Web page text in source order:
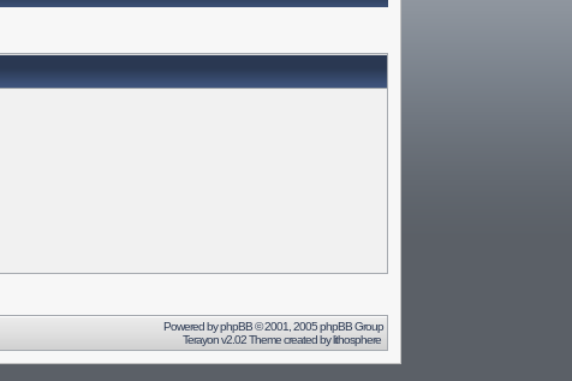
Powered byphpBB© 2001, 2005 phpBB Group
Terayon v2.02 Theme created bylithosphere